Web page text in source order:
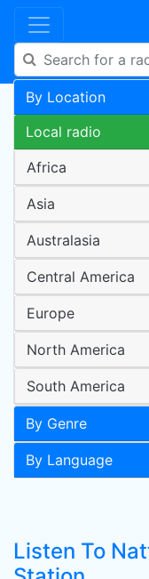
By Location
Local radio
Africa
Asia
Australasia
Central America
Europe
North America
South America
By Genre
By Language
Listen To